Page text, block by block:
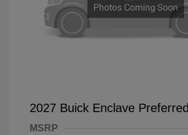
2027 Buick Enclave Preferred
MSRP